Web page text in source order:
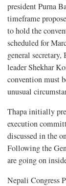
president Purna
timeframe
to hold the
scheduled for
general
leader Shekhar
convention must
unusual
Thapa initially
execution
discussed in the
Following the
are going on
Nepali Congress